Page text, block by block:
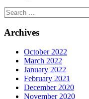
Archives
October 2022
March 2022
January 2022
February 2021
December 2020
November 2020